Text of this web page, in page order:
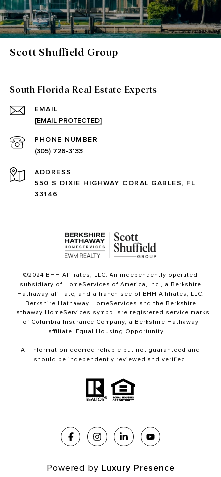
Scott Shuffield Group
South Florida Real Estate Experts
EMAIL
[EMAIL PROTECTED]
PHONE NUMBER
(305) 726-3133
ADDRESS
550 S DIXIE HIGHWAY CORAL GABLES, FL
33146
©2024 BHH Affiliates, LLC. An independently operated
subsidiary of HomeServices of America, Inc., a Berkshire
Hathaway affiliate, and a franchisee of BHH Affiliates, LLC.
Berkshire Hathaway HomeServices and the Berkshire
Hathaway HomeServices symbol are registered service marks
of Columbia Insurance Company, a Berkshire Hathaway
affiliate. Equal Housing Opportunity.
All information deemed reliable but not guaranteed and
should be independently reviewed and verified.
Powered by Luxury Presence